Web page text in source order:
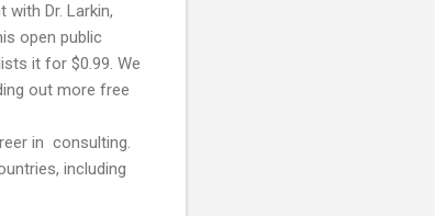
Dr. Larkin,
open public
it for $0.99. We
out more free
in consulting.
including